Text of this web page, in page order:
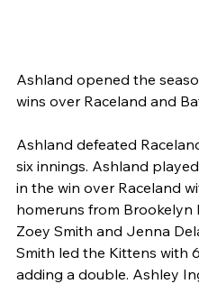
Ashland opened the
wins over Raceland and
Ashland defeated
six innings. Ashland
in the win over Raceland
homeruns from Brookelyn
Zoey Smith and Jenna
Smith led the Kittens with
adding a double. Ashley